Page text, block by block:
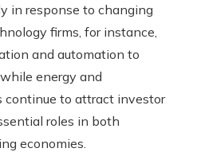
in response to changing
firms, for instance,
and automation to
energy and
continue to attract investor
roles in both
economies.